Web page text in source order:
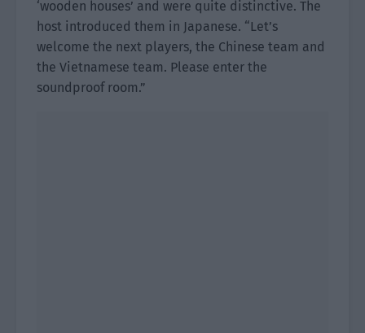
‘wooden houses’ and were quite distinctive. The
host introduced them in Japanese. “Let’s
welcome the next players, the Chinese team and
the Vietnamese team. Please enter the
soundproof room.”